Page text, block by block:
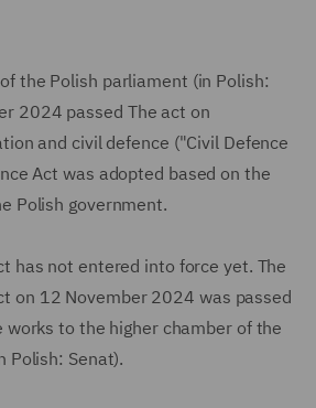
the Polish parliament (in Polish:
2024 passed The act on
and civil defence ("Civil Defence
Act was adopted based on the
Polish government.
has not entered into force yet. The
on 12 November 2024 was passed
to the higher chamber of the
Polish: Senat).